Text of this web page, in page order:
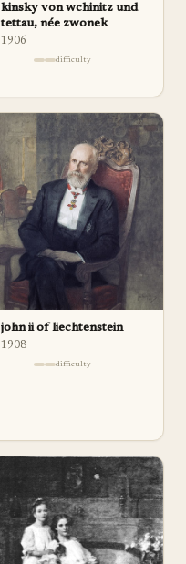
kinsky von wchinitz und
tettau, née zwonek
1906
difficulty
john ii of liechtenstein
1908
difficulty